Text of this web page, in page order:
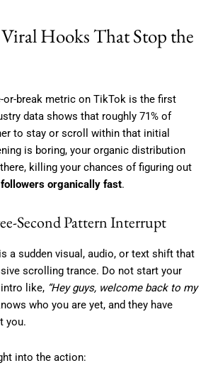
Hooks That Stop the
or-break metric on TikTok is the first
data shows that roughly 71% of
to stay or scroll within that initial
is boring, your organic distribution
killing your chances of figuring out
organically fast.
Second Pattern Interrupt
a sudden visual, audio, or text shift that
scrolling trance. Do not start your
like, “Hey guys, welcome back to my
who you are yet, and they have
you.
into the action: